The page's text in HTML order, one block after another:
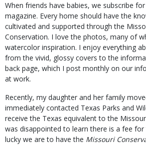
When friends have babies, we subscribe
magazine. Every home should have the
cultivated and supported through the
Conservation. I love the photos, many of
watercolor inspiration. I enjoy everything
from the vivid, glossy covers to the
back page, which I post monthly on our
at work.
Recently, my daughter and her family
immediately contacted Texas Parks and
receive the Texas equivalent to the
was disappointed to learn there is a fee
lucky we are to have the Missouri